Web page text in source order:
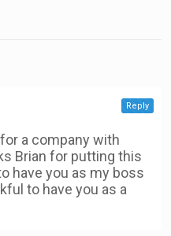
a company with
Brian for putting this
have you as my boss
to have you as a
Reply